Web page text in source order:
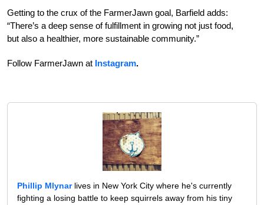
Getting to the crux of the FarmerJawn goal, Barfield adds:
“There’s a deep sense of fulfillment in growing not just food,
but also a healthier, more sustainable community.”
Follow FarmerJawn at Instagram.
Phillip Mlynarlives in New York City where he's currently
fighting a losing battle to keep squirrels away from his tiny